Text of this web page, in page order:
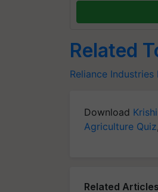
Related
Reliance Industries
Download
Agriculture Quiz,
Related Articles